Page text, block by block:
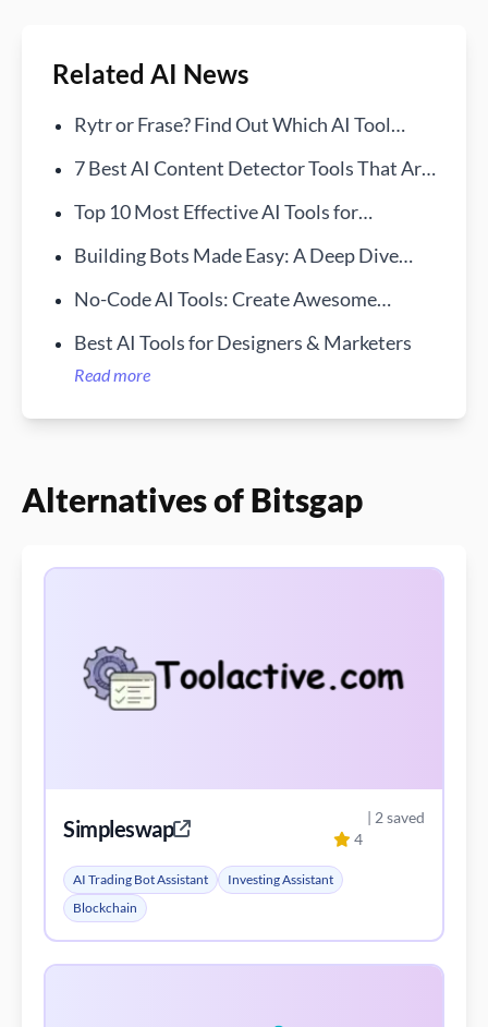
Related AI News
Rytr or Frase? Find Out Which AI Tool
7 Best AI Content Detector Tools That Are
Top 10 Most Effective AI Tools for
Building Bots Made Easy: A Deep Dive
No-Code AI Tools: Create Awesome
Best AI Tools for Designers & Marketers
Read more
Alternatives of Bitsgap
Simpleswap 4
| 2 saved
AI Trading Bot Assistant
Investing Assistant
Blockchain